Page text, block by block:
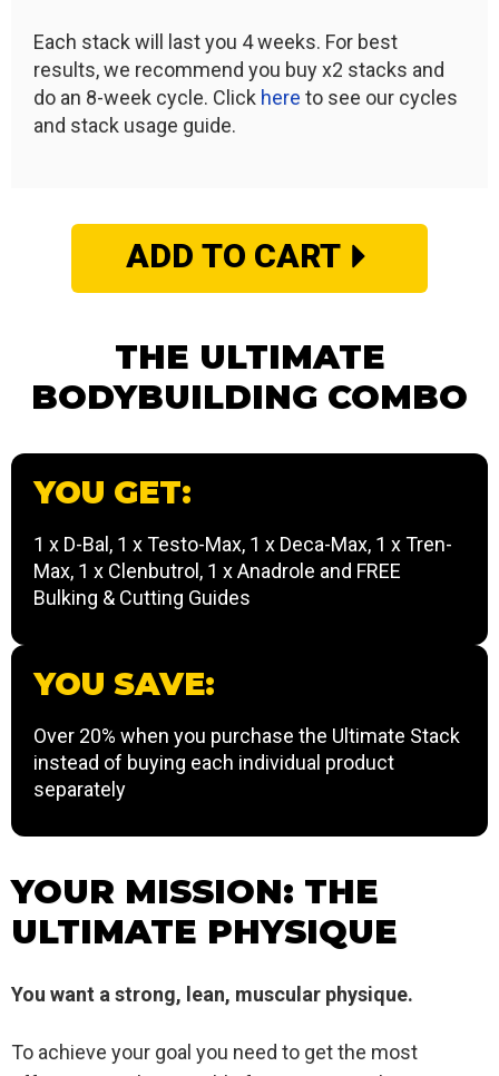
Each stack will last you 4 weeks. For best
results, we recommend you buy x2 stacks and
do an 8-week cycle. Click here to see our cycles
and stack usage guide.
ADD TO CART
THE ULTIMATE
BODYBUILDING COMBO
YOU GET:
1 x D-Bal, 1 x Testo-Max, 1 x Deca-Max, 1 x Tren-
Max, 1 x Clenbutrol, 1 x Anadrole and FREE
Bulking & Cutting Guides
YOU SAVE:
Over 20% when you purchase the Ultimate Stack
instead of buying each individual product
separately
YOUR MISSION: THE
ULTIMATE PHYSIQUE
You want a strong, lean, muscular physique.
To achieve your goal you need to get the most